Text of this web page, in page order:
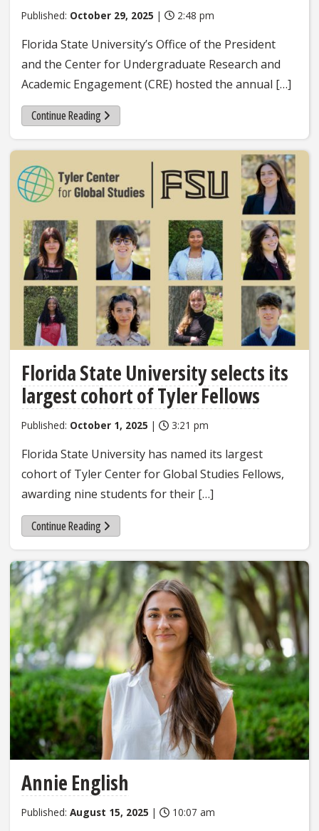
Published: October 29, 2025 | 2:48 pm
Florida State University’s Office of the President
and the Center for Undergraduate Research and
Academic Engagement (CRE) hosted the annual […]
Continue Reading
Florida State University selects its
largest cohort of Tyler Fellows
Published: October 1, 2025 | 3:21 pm
Florida State University has named its largest
cohort of Tyler Center for Global Studies Fellows,
awarding nine students for their […]
Continue Reading
Annie English
Published: August 15, 2025 | 10:07 am